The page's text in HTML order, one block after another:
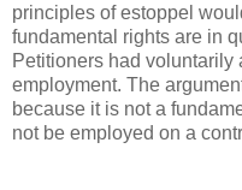
principles of estoppel
fundamental rights are in
Petitioners had voluntarily
employment. The
because it is not a
not be employed on a